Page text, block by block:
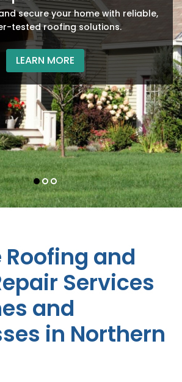
secure your home with reliable,
tested roofing solutions.
LEARN MORE
facility with our efficient, high-
installations and repairs.
LEARN MORE
efficiency and appearance
siding installation services.
LEARN MORE
Roofing and
Services
and
in Northern